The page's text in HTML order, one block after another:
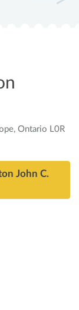
Ontario L0R
John C.